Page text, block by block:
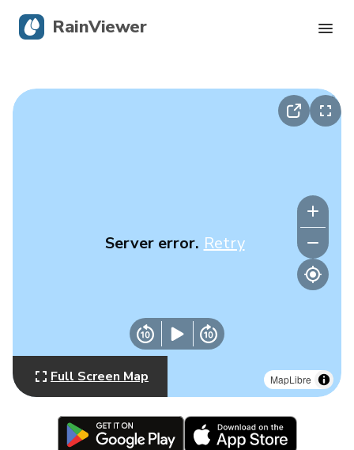
MapLibre
Server error. Retry
Full Screen Map
RainViewer